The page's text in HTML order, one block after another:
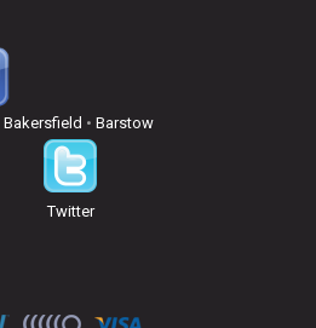
Bakersfield • Barstow
Twitter